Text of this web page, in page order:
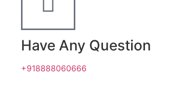
Have Any Question
+918888060666